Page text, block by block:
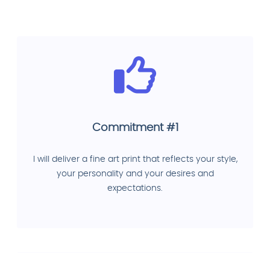
Commitment #1
I will deliver a fine art print that reflects your style,
your personality and your desires and
expectations.